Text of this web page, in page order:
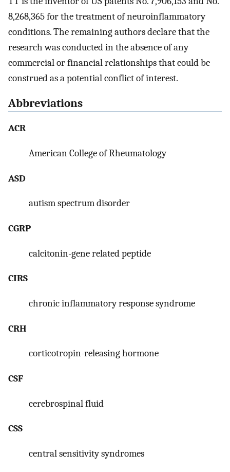
8,268,365 for the treatment of neuroinflammatory
conditions. The remaining authors declare that the
research was conducted in the absence of any
commercial or financial relationships that could be
construed as a potential conflict of interest.
Abbreviations
ACR
American College of Rheumatology
ASD
autism spectrum disorder
CGRP
calcitonin-gene related peptide
CIRS
chronic inflammatory response syndrome
CRH
corticotropin-releasing hormone
CSF
cerebrospinal fluid
CSS
central sensitivity syndromes